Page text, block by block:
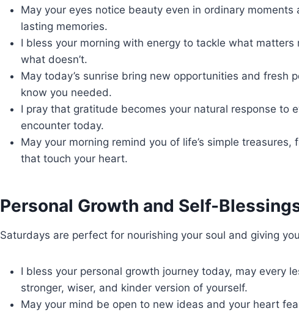
May your eyes notice beauty even in ordinary
lasting memories.
I bless your morning with energy to tackle what
what doesn’t.
May today’s sunrise bring new opportunities and fresh
know you needed.
I pray that gratitude becomes your natural response to
encounter today.
May your morning remind you of life’s simple
that touch your heart.
Personal Growth and Self-
Saturdays are perfect for nourishing your soul and giving
I bless your personal growth journey today, may every
stronger, wiser, and kinder version of yourself.
May your mind be open to new ideas and your heart